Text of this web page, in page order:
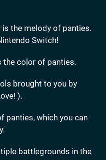
the melody of panties.
Switch!
the color of panties.
brought to you by
).
panties, which you can
battlegrounds in the